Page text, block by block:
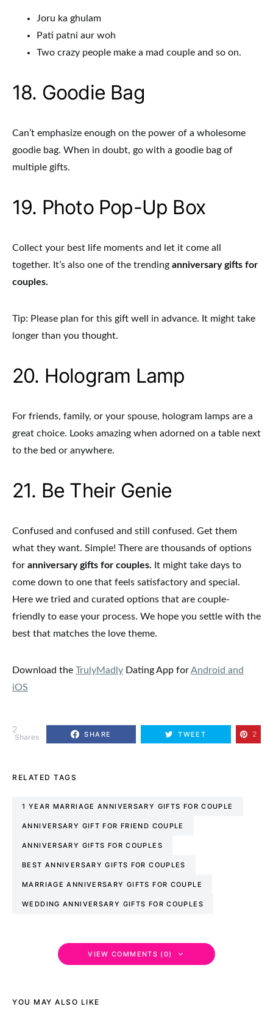
Joru ka ghulam
Pati patni aur woh
Two crazy people make a mad couple and so on.
18. Goodie Bag
Can’t emphasize enough on the power of a wholesome
goodie bag. When in doubt, go with a goodie bag of
multiple gifts.
19. Photo Pop-Up Box
Collect your best life moments and let it come all
together. It’s also one of the trending anniversary gifts for
couples.
Tip: Please plan for this gift well in advance. It might take
longer than you thought.
20. Hologram Lamp
For friends, family, or your spouse, hologram lamps are a
great choice. Looks amazing when adorned on a table next
to the bed or anywhere.
21. Be Their Genie
Confused and confused and still confused. Get them
what they want. Simple! There are thousands of options
for anniversary gifts for couples. It might take days to
come down to one that feels satisfactory and special.
Here we tried and curated options that are couple-
friendly to ease your process. We hope you settle with the
best that matches the love theme.
Download the TrulyMadly Dating App forAndroid and
iOS
2
Shares SHARE TWEET 2
RELATED TAGS
1 YEAR MARRIAGE ANNIVERSARY GIFTS FOR COUPLE
ANNIVERSARY GIFT FOR FRIEND COUPLE
ANNIVERSARY GIFTS FOR COUPLES
BEST ANNIVERSARY GIFTS FOR COUPLES
MARRIAGE ANNIVERSARY GIFTS FOR COUPLE
WEDDING ANNIVERSARY GIFTS FOR COUPLES
VIEW COMMENTS (0)
YOU MAY ALSO LIKE